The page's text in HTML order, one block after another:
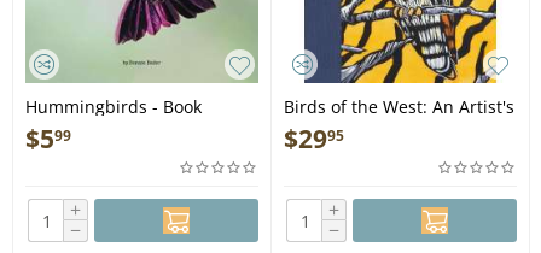
Hummingbirds - Book
$599
+
−
Birds of the West: An Artist's
Guide - Book
$2995
+
−